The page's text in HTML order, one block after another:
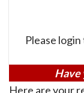
Please
Have
Here are your